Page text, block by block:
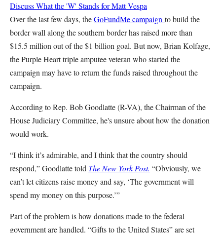
Discuss What the 'W' Stands forMatt Vespa
Over the last few days, theGoFundMe campaign to build the
border wall along the southern border has raised more than
$15.5 million out of the $1 billion goal. But now, Brian Kolfage,
the Purple Heart triple amputee veteran who started the
campaign may have to return the funds raised throughout the
campaign.
According to Rep. Bob Goodlatte (R-VA), the Chairman of the
House Judiciary Committee, he's unsure about how the donation
would work.
“I think it’s admirable, and I think that the country should
respond,” Goodlatte told The New York Post. “Obviously, we
can’t let citizens raise money and say, ‘The government will
spend my money on this purpose.’”
Part of the problem is how donations made to the federal
government are handled. “Gifts to the United States” are set